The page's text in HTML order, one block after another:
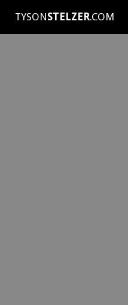
TYSONSTELZER.COM